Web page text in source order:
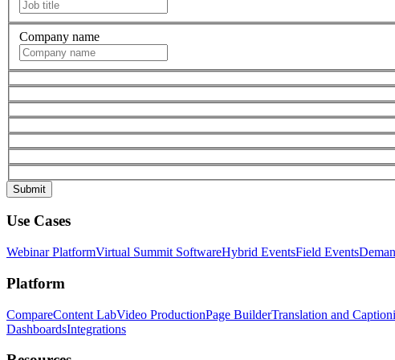
Company name
Use Cases
Webinar PlatformVirtual Summit SoftwareHybrid EventsField Events
Platform
CompareContent LabVideo ProductionPage BuilderTranslation and
DashboardsIntegrations